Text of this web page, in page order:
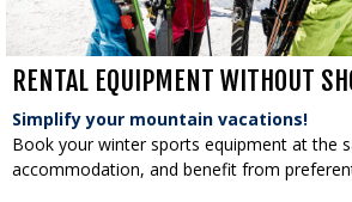
RENTAL EQUIPMENT WITHOUT
Simplify your mountain vacations!
Book your winter sports equipment at the
accommodation, and benefit from